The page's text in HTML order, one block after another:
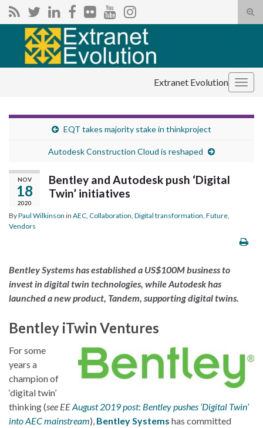
Search for:
Extranet Evolution
EQT takes majority stake in thinkproject
Autodesk Construction Cloud is reshaped
NOV
18
2020
Bentley and Autodesk push ‘Digital
Twin’ initiatives
ByPaul Wilkinson in AEC Collaboration Digital transformation Future
Vendors
Bentley Systems has established a US$100M business to
invest in digital twin technologies, while Autodesk has
launched a new product, Tandem, supporting digital twins.
Bentley iTwin Ventures
For some
years a
champion of
‘digital twin’
thinking (see EEAugust 2019 post: Bentley pushes ‘Digital Twin’
into AEC mainstream), Bentley Systems has committed